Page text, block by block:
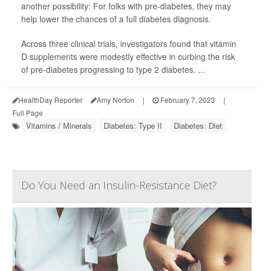
another possibility: For folks with pre-diabetes, they may
help lower the chances of a full diabetes diagnosis.
Across three clinical trials, investigators found that vitamin
D supplements were modestly effective in curbing the risk
of pre-diabetes progressing to type 2 diabetes. ...
HealthDay Reporter Amy Norton | February 7, 2023
|
Full Page
Vitamins / Minerals Diabetes: Type II Diabetes: Diet
Do You Need an Insulin-Resistance Diet?